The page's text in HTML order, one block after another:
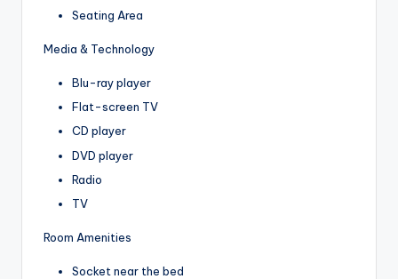
Seating Area
Media & Technology
Blu-ray player
Flat-screen TV
CD player
DVD player
Radio
TV
Room Amenities
Socket near the bed